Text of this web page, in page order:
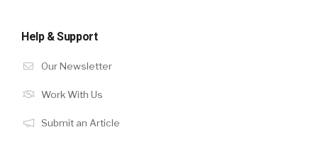
Help & Support
Our Newsletter
Work With Us
Submit an Article